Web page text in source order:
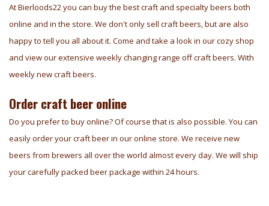
At Bierloods22 you can buy the best craft and specialty beers both
online and in the store. We don't only sell craft beers, but are also
happy to tell you all about it. Come and take a look in our cozy shop
and view our extensive weekly changing range off craft beers. With
weekly new craft beers.
Order craft beer online
Do you prefer to buy online? Of course that is also possible. You can
easily order your craft beer in our online store. We receive new
beers from brewers all over the world almost every day. We will ship
your carefully packed beer package within 24 hours.